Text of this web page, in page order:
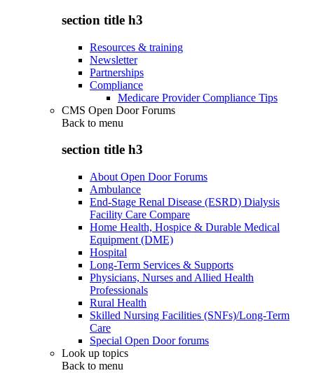
section title h3
Resources & training
Newsletter
Partnerships
Compliance
Medicare Provider Compliance Tips
CMS Open Door Forums
Back to menu
section title h3
About Open Door Forums
Ambulance
End-Stage Renal Disease (ESRD) Dialysis
Facility Care Compare
Home Health, Hospice & Durable Medical
Equipment (DME)
Hospital
Long-Term Services & Supports
Physicians, Nurses and Allied Health
Professionals
Rural Health
Skilled Nursing Facilities (SNFs)/Long-Term
Care
Special Open Door forums
Look up topics
Back to menu